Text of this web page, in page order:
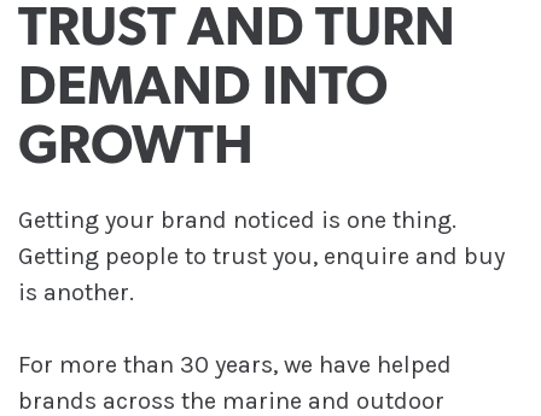
TRUST AND TURN
DEMAND INTO
GROWTH
Getting your brand noticed is one thing.
Getting people to trust you, enquire and buy
is another.
For more than 30 years, we have helped
brands across the marine and outdoor